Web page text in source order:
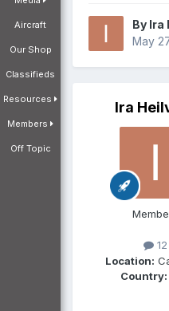
Aircraft
Our Shop
Classifieds
Resources
Members
Off Topic
By Ira
May
Ira
12
Location:
Country: